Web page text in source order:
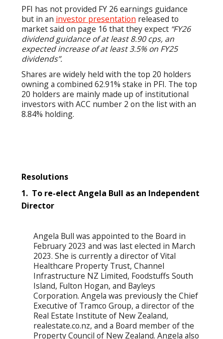
PFI has not provided FY 26 earnings guidance
but in an investor presentation released to
market said on page 16 that they expect “FY26
dividend guidance of at least 8.90 cps, an
expected increase of at least 3.5% on FY25
dividends”.
Shares are widely held with the top 20 holders
owning a combined 62.91% stake in PFI. The top
20 holders are mainly made up of institutional
investors with ACC number 2 on the list with an
8.84% holding.
Resolutions
1. To re-elect Angela Bull as an Independent
Director
Angela Bull was appointed to the Board in
February 2023 and was last elected in March
2023. She is currently a director of Vital
Healthcare Property Trust, Channel
Infrastructure NZ Limited, Foodstuffs South
Island, Fulton Hogan, and Bayleys
Corporation. Angela was previously the Chief
Executive of Tramco Group, a director of the
Real Estate Institute of New Zealand,
realestate.co.nz, and a Board member of the
Property Council of New Zealand. Angela also